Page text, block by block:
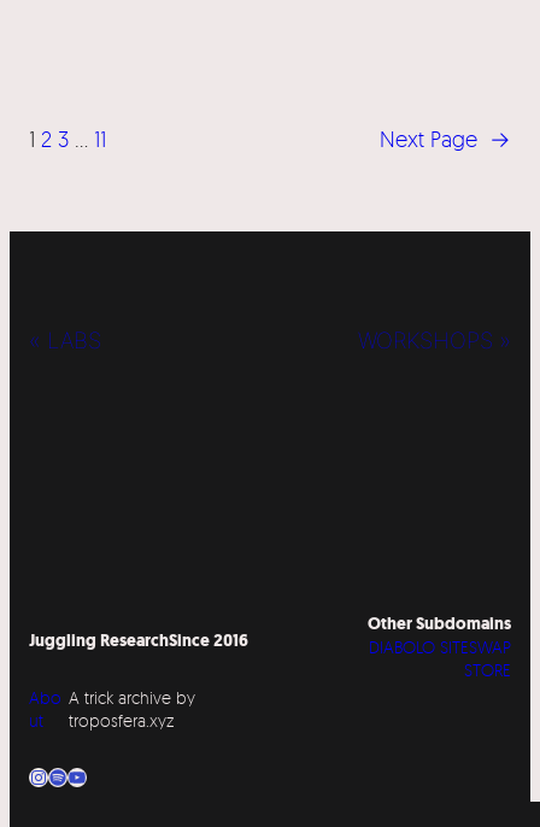
1 2 3 11 Next Page →
« LABS WORKSHOPS »
Juggling ResearchSince 2016
Abo
ut
A trick archive by
troposfera.xyz
InstagramSpotify YouTube
Other Subdomains
DIABOLO SITESWAP
STORE